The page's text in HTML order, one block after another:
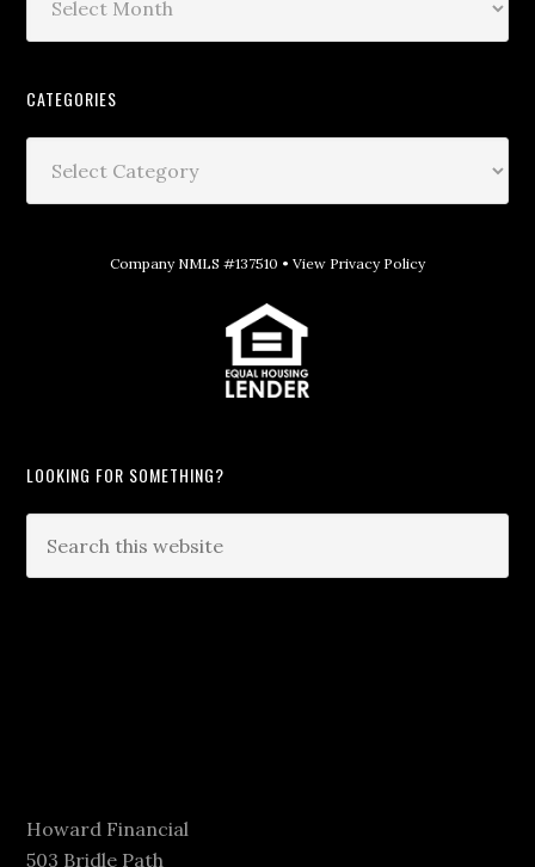
CATEGORIES
Company NMLS #137510 • View Privacy Policy
LOOKING FOR SOMETHING?
Howard Financial
503 Bridle Path